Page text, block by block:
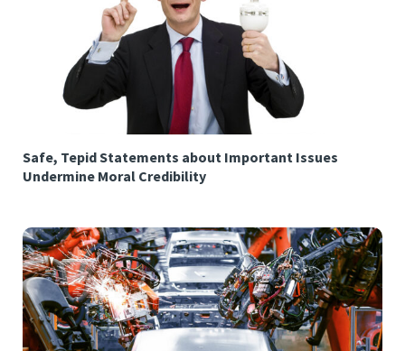
Safe, Tepid Statements about Important Issues
Undermine Moral Credibility